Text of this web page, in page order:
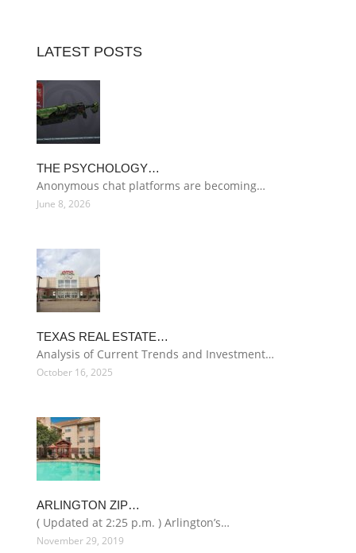
LATEST POSTS
THE PSYCHOLOGY…
Anonymous chat platforms are becoming…
June 8, 2026
TEXAS REAL ESTATE…
Analysis of Current Trends and Investment…
October 16, 2025
ARLINGTON ZIP…
( Updated at 2:25 p.m. ) Arlington’s…
November 29, 2019